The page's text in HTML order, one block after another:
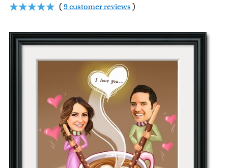
(9 customer reviews )